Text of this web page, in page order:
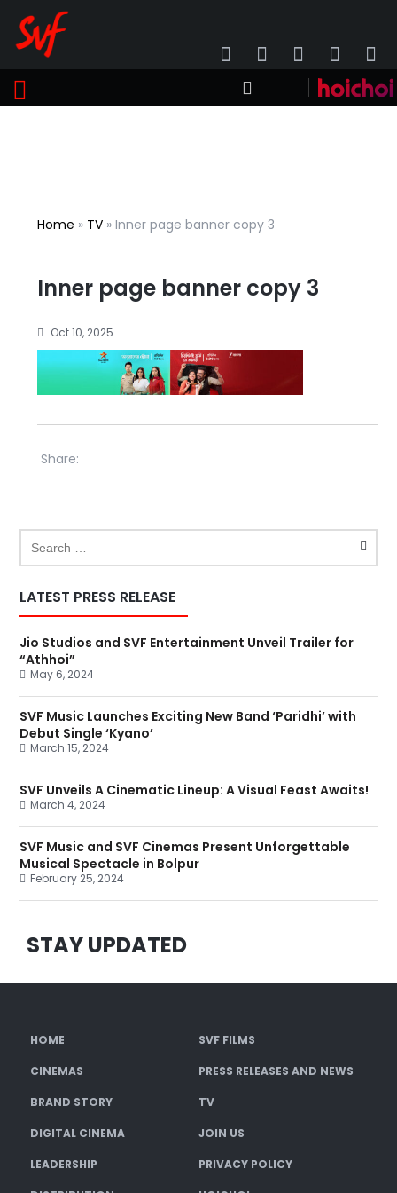
Home » TV »Inner page banner copy 3
Inner page banner copy 3
Oct 10, 2025
Share:
LATEST PRESS RELEASE
Jio Studios and SVF Entertainment Unveil Trailer for
“Athhoi”
May 6, 2024
SVF Music Launches Exciting New Band ‘Paridhi’ with
Debut Single ‘Kyano’
March 15, 2024
SVF Unveils A Cinematic Lineup: A Visual Feast Awaits!
March 4, 2024
SVF Music and SVF Cinemas Present Unforgettable
Musical Spectacle in Bolpur
February 25, 2024
STAY UPDATED
HOME SVF FILMS
CINEMAS PRESS RELEASES AND NEWS
BRAND STORY TV
DIGITAL CINEMA JOIN US
LEADERSHIP PRIVACY POLICY